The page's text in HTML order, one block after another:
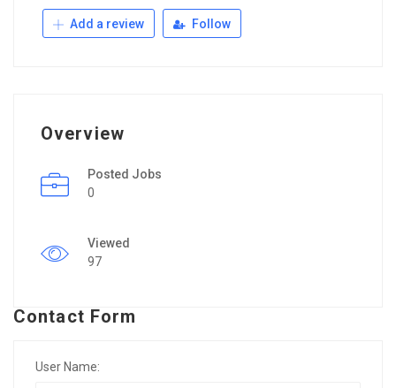
Add a review Follow
Overview
Posted Jobs
0
Viewed
97
Contact Form
User Name: